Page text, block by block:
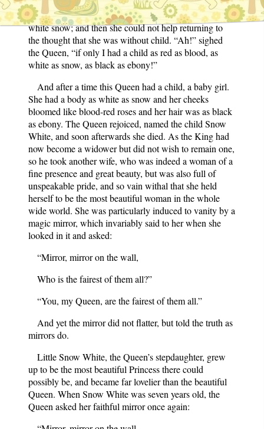
sky, she was so lost in thought that she sharply pricked
her finger, causing three drops of blood to fall onto the
white snow; and then she could not help returning to
the thought that she was without child. “Ah!” sighed
the Queen, “if only I had a child as red as blood, as
white as snow, as black as ebony!”
And after a time this Queen had a child, a baby girl.
She had a body as white as snow and her cheeks
bloomed like blood-red roses and her hair was as black
as ebony. The Queen rejoiced, named the child Snow
White, and soon afterwards she died. As the King had
now become a widower but did not wish to remain one,
so he took another wife, who was indeed a woman of a
fine presence and great beauty, but was also full of
unspeakable pride, and so vain withal that she held
herself to be the most beautiful woman in the whole
wide world. She was particularly induced to vanity by a
magic mirror, which invariably said to her when she
looked in it and asked:
“Mirror, mirror on the wall,
Who is the fairest of them all?”
“You, my Queen, are the fairest of them all.”
And yet the mirror did not flatter, but told the truth as
mirrors do.
Little Snow White, the Queen’s stepdaughter, grew
up to be the most beautiful Princess there could
possibly be, and became far lovelier than the beautiful
Queen. When Snow White was seven years old, the
Queen asked her faithful mirror once again: